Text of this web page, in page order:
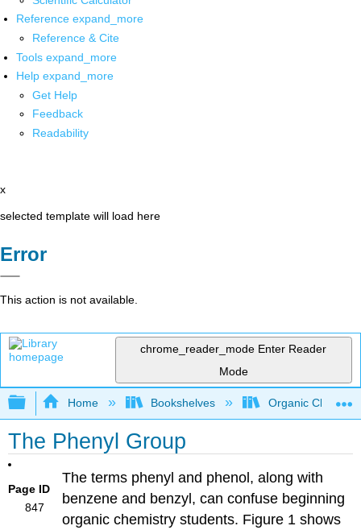
Reference expand_more
Reference & Cite
Tools expand_more
Help expand_more
Get Help
Feedback
Readability
x
selected template will load here
Error
This action is not available.
chrome_reader_mode Enter Reader
Mode
Expand/collapse global hierarchy
Home Bookshelves Organic
The Phenyl Group
Page ID
847
The terms phenyl and phenol, along with
benzene and benzyl, can confuse beginning
organic chemistry students. Figure 1 shows